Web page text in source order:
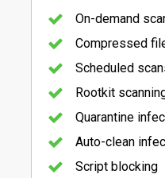
On-demand
Compressed
Scheduled
Rootkit
Quarantine
Auto-clean
Script blocking